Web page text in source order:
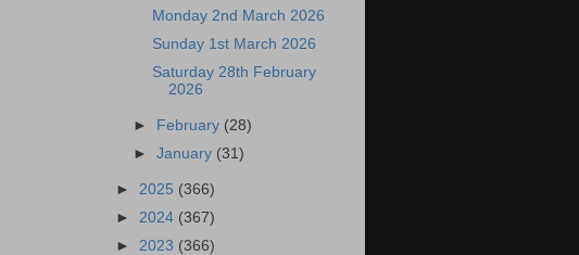
Monday 2nd March 2026
Sunday 1st March 2026
Saturday 28th February
2026
► February (28)
►January (31)
► 2025 (366)
► 2024 (367)
► 2023 (366)